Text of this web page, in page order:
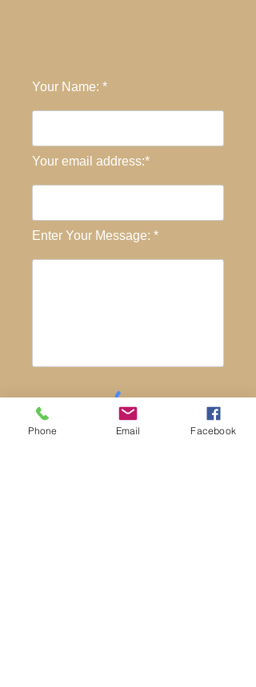
Your Name: *
Your email address:*
Enter Your Message: *
Phone Email Facebook